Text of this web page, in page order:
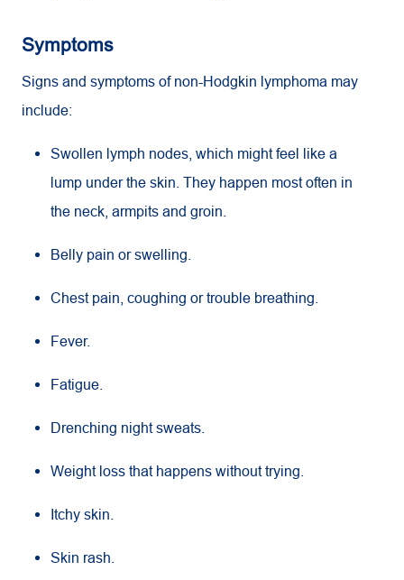
Symptoms
Signs and symptoms of non-Hodgkin lymphoma may
include:
Swollen lymph nodes, which might feel like a
lump under the skin. They happen most often in
the neck, armpits and groin.
Belly pain or swelling.
Chest pain, coughing or trouble breathing.
Fever.
Fatigue.
Drenching night sweats.
Weight loss that happens without trying.
Itchy skin.
Skin rash.